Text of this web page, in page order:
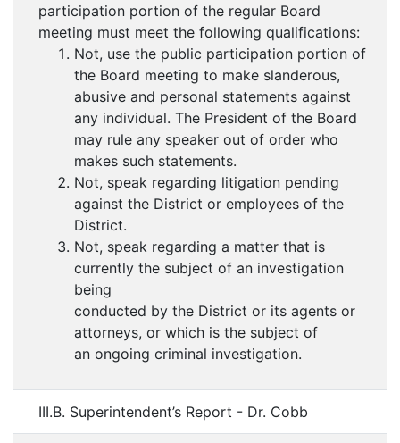
participation portion of the regular Board
meeting must meet the following qualifications:
Not, use the public participation portion of
the Board meeting to make slanderous,
abusive and personal statements against
any individual. The President of the Board
may rule any speaker out of order who
makes such statements.
Not, speak regarding litigation pending
against the District or employees of the
District.
Not, speak regarding a matter that is
currently the subject of an investigation
being
conducted by the District or its agents or
attorneys, or which is the subject of
an ongoing criminal investigation.
III.B. Superintendent’s Report - Dr. Cobb